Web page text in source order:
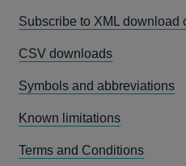
Subscribe to XML download
CSV downloads
Symbols and abbreviations
Known limitations
Terms and Conditions